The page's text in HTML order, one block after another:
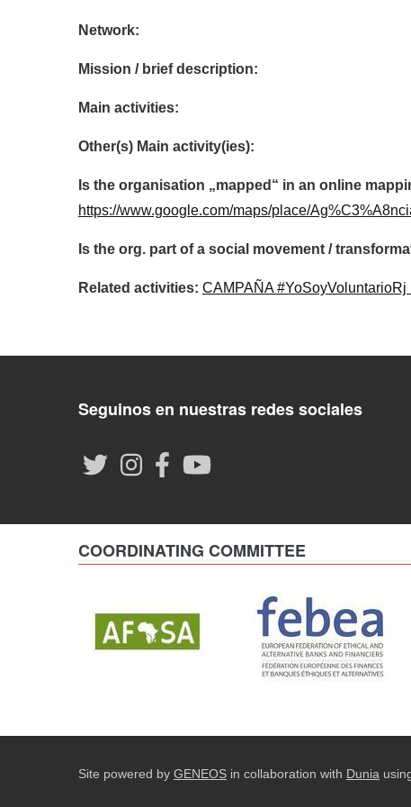
Network:
Mission / brief description:
Main activities:
Other(s) Main activity(ies):
Is the organisation „mapped“ in an online
https://www.google.com/maps/place/
Is the org. part of a social movement /
Related activities: CAMPAÑA
Seguinos en nuestras redes sociales
COORDINATING COMMITTEE
Site powered by GENEOS in collaboration with Dunia